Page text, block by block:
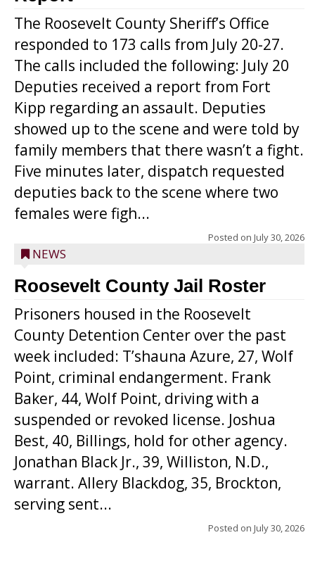
The Roosevelt County Sheriff’s Office
responded to 173 calls from July 20-27.
The calls included the following: July 20
Deputies received a report from Fort
Kipp regarding an assault. Deputies
showed up to the scene and were told by
family members that there wasn’t a fight.
Five minutes later, dispatch requested
deputies back to the scene where two
females were figh...
Posted on July 30, 2026
NEWS
Roosevelt County Jail Roster
Prisoners housed in the Roosevelt
County Detention Center over the past
week included: T’shauna Azure, 27, Wolf
Point, criminal endangerment. Frank
Baker, 44, Wolf Point, driving with a
suspended or revoked license. Joshua
Best, 40, Billings, hold for other agency.
Jonathan Black Jr., 39, Williston, N.D.,
warrant. Allery Blackdog, 35, Brockton,
serving sent...
Posted on July 30, 2026